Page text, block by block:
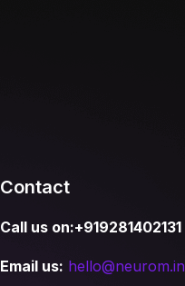
Contact
Call us on:+919281402131
Email us: hello@neurom.in